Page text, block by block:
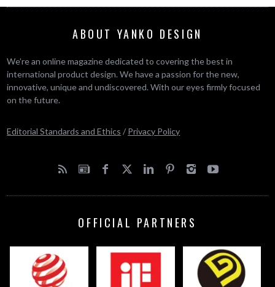
ABOUT YANKO DESIGN
We’re an online magazine dedicated to covering the best in
international product design. We have a passion for the new,
innovative, unique and undiscovered. With our eyes firmly focused
on the future.
Editorial Standards and Ethics / Privacy Policy
OFFICIAL PARTNERS